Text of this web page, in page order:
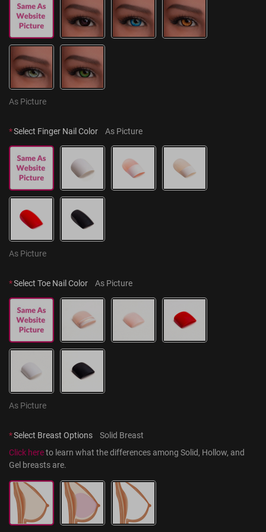
As Picture
*Select Finger Nail Color As Picture
As Picture
*Select Toe Nail Color As Picture
As Picture
*Select Breast Options
Solid Breast
Click here to learn what the differences among Solid, Hollow, and
Gel breasts are.